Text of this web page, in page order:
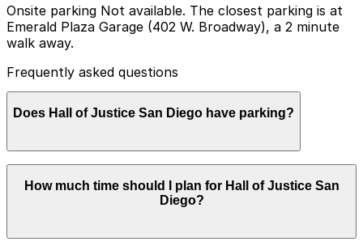
Onsite parking Not available. The closest parking is at
Emerald Plaza Garage (402 W. Broadway), a 2 minute
walk away.
Frequently asked questions
Does Hall of Justice San Diego have parking?
Hall of Justice San Diego does not have onsite parking,
but nearby options like Emerald Plaza Garage at 402 W.
Broadway and other garages are available within a
visit can help make your trip easier
How much time should I plan for Hall of Justice San
Diego?